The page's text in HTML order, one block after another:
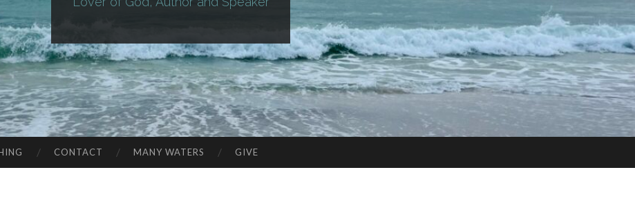
CONTACT MANY WATERS GIVE